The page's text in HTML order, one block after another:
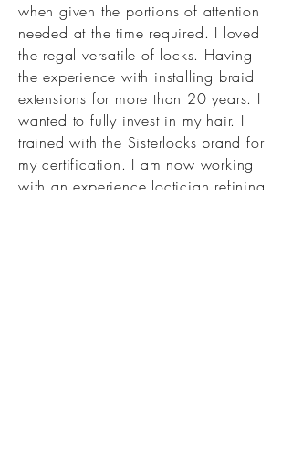
when given the portions of attention
needed at the time required. I loved
the regal versatile of locks. Having
the experience with installing braid
extensions for more than 20 years. I
wanted to fully invest in my hair. I
trained with the Sisterlocks brand for
my certification. I am now working
with an experience loctician refining